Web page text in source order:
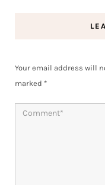
Your email address will
marked *